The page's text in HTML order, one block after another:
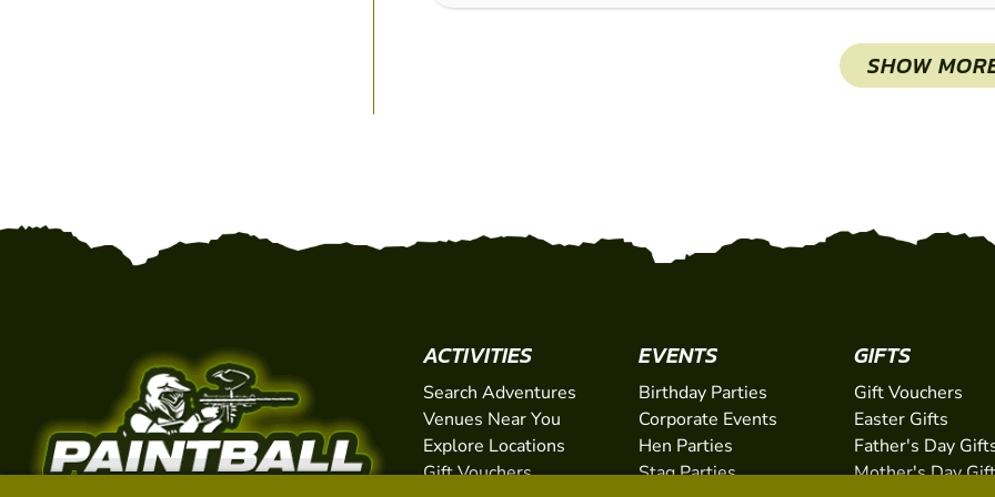
SHOW
ACTIVITIES
Search Adventures
Venues Near You
Explore Locations
Gift Vouchers
EVENTS
Birthday Parties
Corporate Events
Hen Parties
Stag Parties
GIFTS
Gift Vouchers
Easter Gifts
Father's Day
Mother's Day